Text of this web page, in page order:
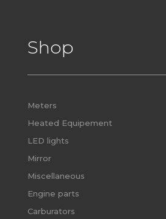
Shop
Meters
Heated Equipement
LED lights
Mirror
Miscellaneous
Engine parts
Carburators